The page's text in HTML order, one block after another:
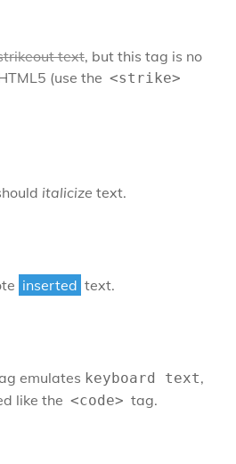
text, but this tag is no
(use the <strike>
italicize text.
inserted text.
emulates keyboard text,
like the <code> tag.